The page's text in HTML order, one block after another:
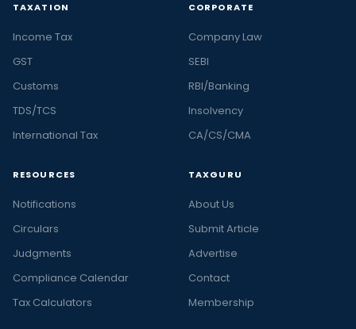
TAXATION
Income Tax
GST
Customs
TDS/TCS
International Tax
CORPORATE
Company Law
SEBI
RBI/Banking
Insolvency
CA/CS/CMA
RESOURCES
Notifications
Circulars
Judgments
Compliance Calendar
Tax Calculators
TAXGURU
About Us
Submit Article
Advertise
Contact
Membership